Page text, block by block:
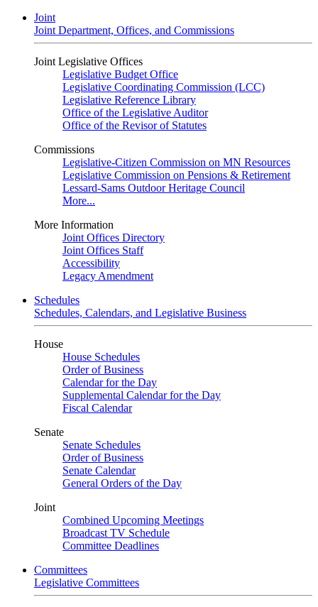
Joint
Joint Department, Offices, and Commissions
Joint Legislative Offices
Legislative Budget Office
Legislative Coordinating Commission (LCC)
Legislative Reference Library
Office of the Legislative Auditor
Office of the Revisor of Statutes
Commissions
Legislative-Citizen Commission on MN Resources
Legislative Commission on Pensions & Retirement
Lessard-Sams Outdoor Heritage Council
More...
More Information
Joint Offices Directory
Joint Offices Staff
Accessibility
Legacy Amendment
Schedules
Schedules, Calendars, and Legislative Business
House
House Schedules
Order of Business
Calendar for the Day
Supplemental Calendar for the Day
Fiscal Calendar
Senate
Senate Schedules
Order of Business
Senate Calendar
General Orders of the Day
Joint
Combined Upcoming Meetings
Broadcast TV Schedule
Committee Deadlines
Committees
Legislative Committees